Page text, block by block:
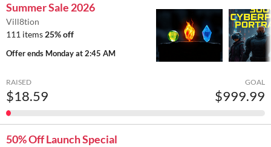
Summer Sale 2026
Vill8tion
111 items 25% off
Offer ends Monday at 2:45 AM
RAISED
$18.59
GOAL
$999.99
50% Off Launch Special